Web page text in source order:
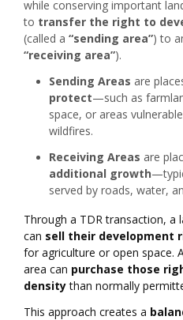
while conserving important
to transfer the right to
(called a “sending area”) to
“receiving area”).
Sending Areas are
protect—such as
space, or areas
wildfires.
Receiving Areas are
additional growth
served by roads, water,
Through a TDR transaction, a
can sell their development
for agriculture or open space.
area can purchase those
densitythan normally
This approach creates a